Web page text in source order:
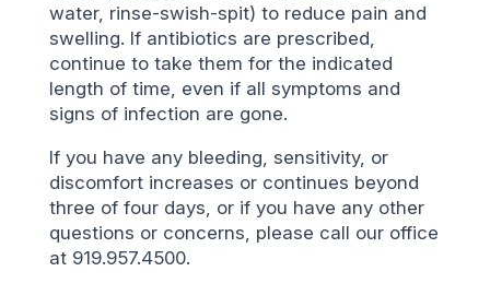
water, rinse-swish-spit) to reduce pain and
swelling. If antibiotics are prescribed,
continue to take them for the indicated
length of time, even if all symptoms and
signs of infection are gone.
If you have any bleeding, sensitivity, or
discomfort increases or continues beyond
three of four days, or if you have any other
questions or concerns, please call our office
at 919.957.4500.